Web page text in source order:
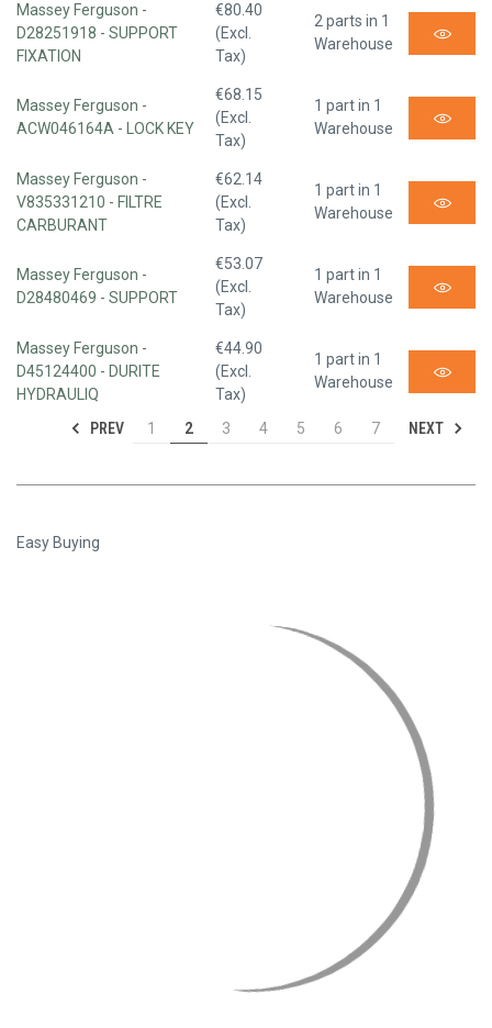
Massey Ferguson -
D28251918 - SUPPORT
FIXATION
€80.40
(Excl.
Tax)
2 parts in 1
Warehouse
Massey Ferguson -
ACW046164A - LOCK KEY
€68.15
(Excl.
Tax)
1 part in 1
Warehouse
Massey Ferguson -
V835331210 - FILTRE
CARBURANT
€62.14
(Excl.
Tax)
1 part in 1
Warehouse
Massey Ferguson -
D28480469 - SUPPORT
€53.07
(Excl.
Tax)
1 part in 1
Warehouse
Massey Ferguson -
D45124400 - DURITE
HYDRAULIQ
€44.90
(Excl.
Tax)
1 part in 1
Warehouse
PREV 1 2 3 4 5 6 7 NEXT
Easy Buying
Find your agro spare parts at one of our 800 BartsPartners from
all over the world. With just one click you can order parts from any
of our partners who will then pick them from their warehouse and